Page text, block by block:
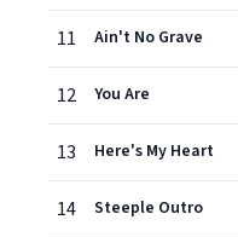
11 Ain't No Grave
12 You Are
13 Here's My Heart
14 Steeple Outro